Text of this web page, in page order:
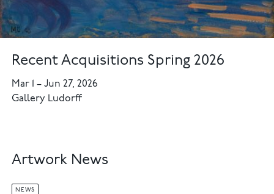
Recent Acquisitions Spring 2026
Mar 1–Jun 27, 2026
Gallery Ludorff
Artwork News
NEWS